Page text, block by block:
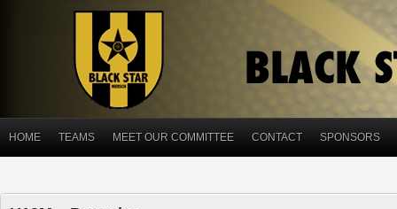
HOME TEAMS MEET OUR COMMITTEE CONTACT SPONSORS